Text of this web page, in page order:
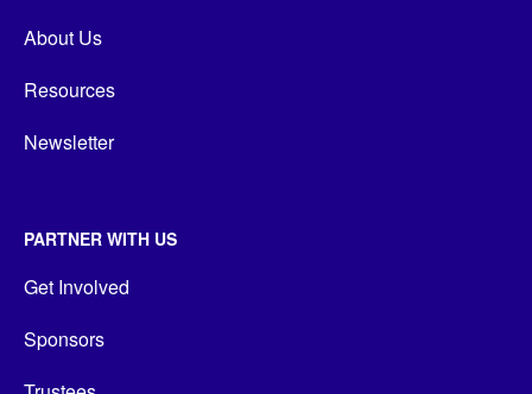
About Us
Resources
Newsletter
PARTNER WITH US
Get Involved
Sponsors